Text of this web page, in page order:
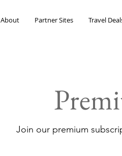
About Partner Sites Travel
Join our premium